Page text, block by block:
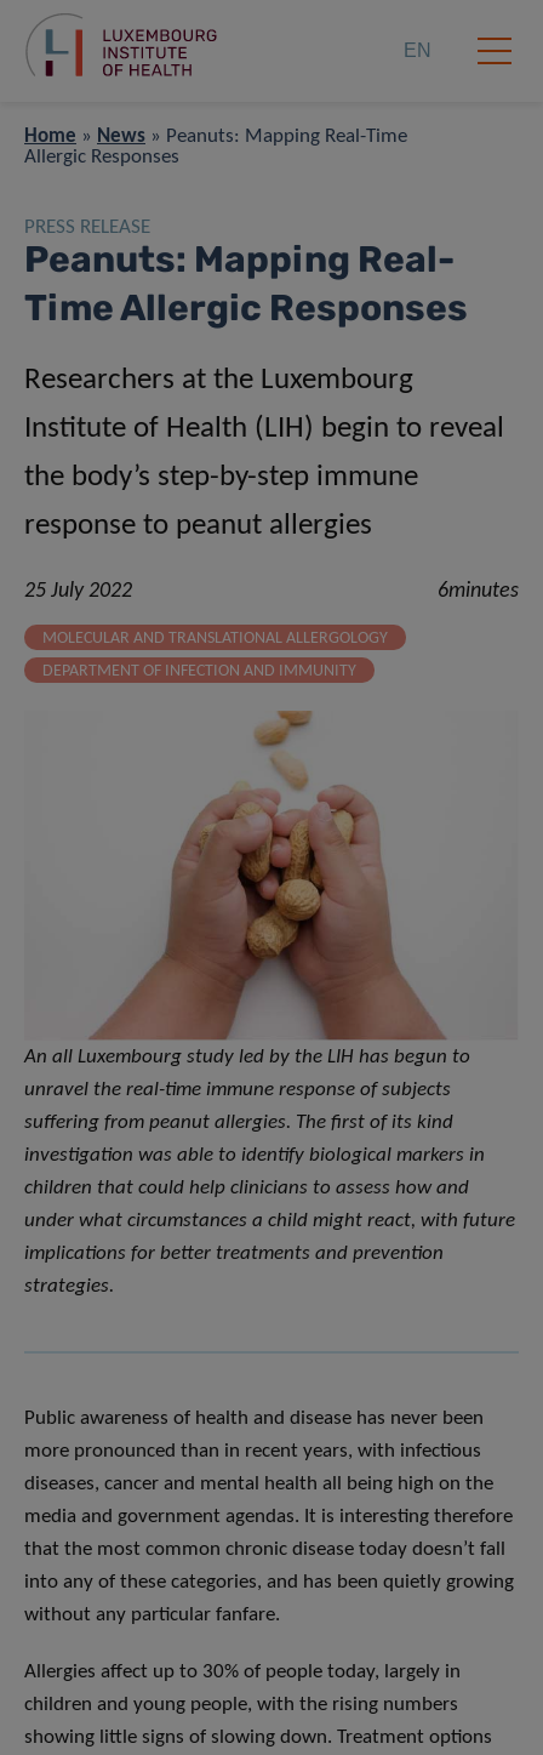
EN
Home » News » Peanuts: Mapping Real-Time
Allergic Responses
PRESS RELEASE
Peanuts: Mapping Real-
Time Allergic Responses
Researchers at the Luxembourg
Institute of Health (LIH) begin to reveal
the body’s step-by-step immune
response to peanut allergies
25 July 2022 6minutes
MOLECULAR AND TRANSLATIONAL ALLERGOLOGY
DEPARTMENT OF INFECTION AND IMMUNITY
An all Luxembourg study led by the LIH has begun to
unravel the real-time immune response of subjects
suffering from peanut allergies. The first of its kind
investigation was able to identify biological markers in
children that could help clinicians to assess how and
under what circumstances a child might react, with future
implications for better treatments and prevention
strategies.
Public awareness of health and disease has never been
more pronounced than in recent years, with infectious
diseases, cancer and mental health all being high on the
media and government agendas. It is interesting therefore
that the most common chronic disease today doesn’t fall
into any of these categories, and has been quietly growing
without any particular fanfare.
Allergies affect up to 30% of people today, largely in
children and young people, with the rising numbers
showing little signs of slowing down. Treatment options